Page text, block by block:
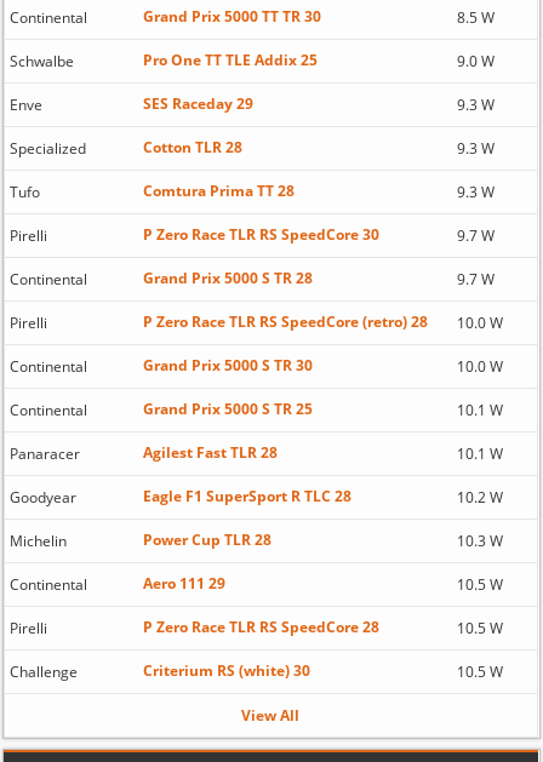
Continental Grand Prix 5000 TT TR 30 8.5 W
Schwalbe Pro One TT TLE Addix 25 9.0 W
Enve SES Raceday 29 9.3 W
Specialized Cotton TLR 28 9.3 W
Tufo Comtura Prima TT 28 9.3 W
Pirelli P Zero Race TLR RS SpeedCore 30 9.7 W
Continental Grand Prix 5000 S TR 28 9.7 W
Pirelli P Zero Race TLR RS SpeedCore (retro) 28 10.0 W
Continental Grand Prix 5000 S TR 30 10.0 W
Continental Grand Prix 5000 S TR 25 10.1 W
Panaracer Agilest Fast TLR 28 10.1 W
Goodyear Eagle F1 SuperSport R TLC 28 10.2 W
Michelin Power Cup TLR 28 10.3 W
Continental Aero 111 29 10.5 W
Pirelli P Zero Race TLR RS SpeedCore 28 10.5 W
Challenge Criterium RS (white) 30 10.5 W
View All